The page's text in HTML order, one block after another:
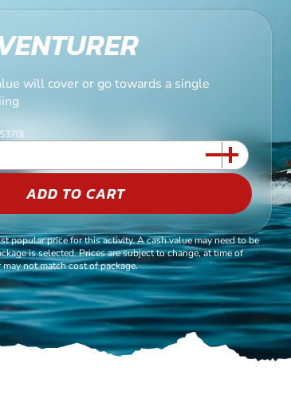
will cover or go towards a single
ADD TO CART
popular price for this activity. A cash value may need to be
is selected. Prices are subject to change, at time of
not match cost of package.